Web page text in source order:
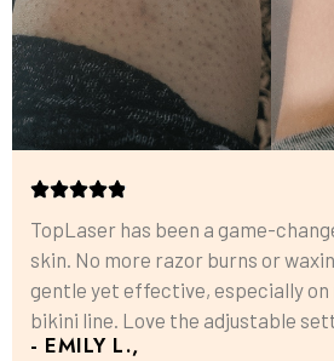
TopLaser has been a game-
skin. No more razor burns or
gentle yet effective, especially on
bikini line. Love the adjustable
- EMILY L.,